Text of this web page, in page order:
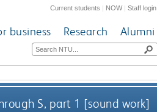
Current students | NOW|Staff login
business Research Alumni
S, part 1 [sound work]